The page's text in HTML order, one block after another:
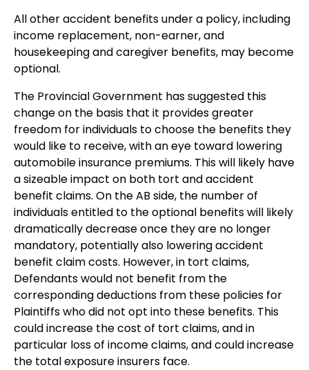
All other accident benefits under a policy, including
income replacement, non-earner, and
housekeeping and caregiver benefits, may become
optional.
The Provincial Government has suggested this
change on the basis that it provides greater
freedom for individuals to choose the benefits they
would like to receive, with an eye toward lowering
automobile insurance premiums. This will likely have
a sizeable impact on both tort and accident
benefit claims. On the AB side, the number of
individuals entitled to the optional benefits will likely
dramatically decrease once they are no longer
mandatory, potentially also lowering accident
benefit claim costs. However, in tort claims,
Defendants would not benefit from the
corresponding deductions from these policies for
Plaintiffs who did not opt into these benefits. This
could increase the cost of tort claims, and in
particular loss of income claims, and could increase
the total exposure insurers face.